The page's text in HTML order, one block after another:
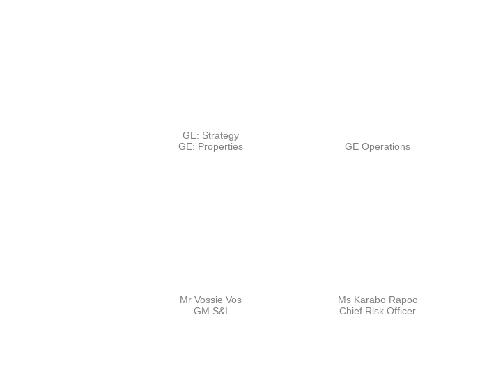
GE: Strategy
GE: Properties
GE Operations
Mr Vossie Vos
GM S&I
Ms Karabo Rapoo
Chief Risk Officer